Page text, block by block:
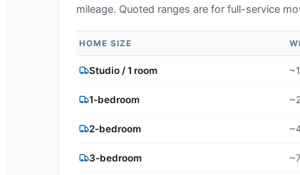
mileage. Quoted ranges are for full-service
HOME SIZE
Studio / 1 room
1-bedroom
2-bedroom
3-bedroom